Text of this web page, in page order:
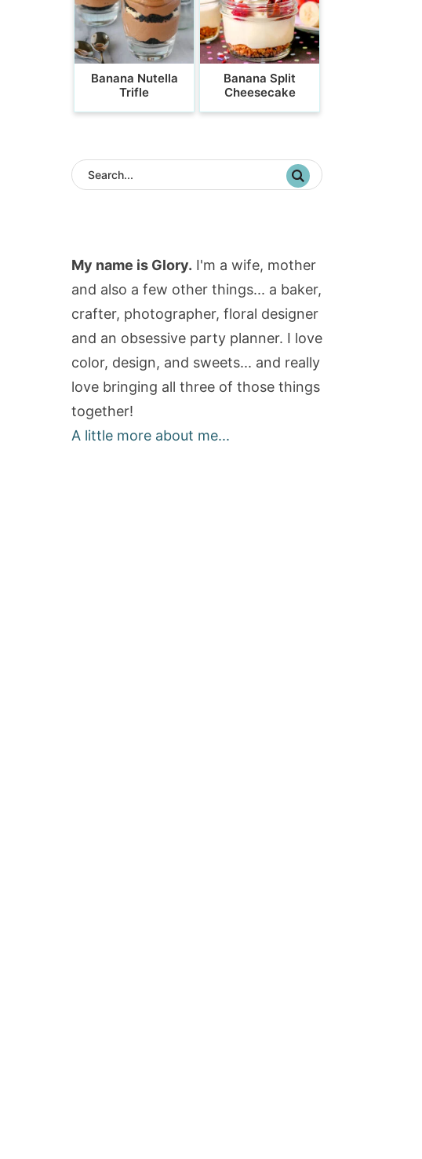
Banana Nutella
Trifle
Banana Split
Cheesecake
My name is Glory. I'm a wife, mother
and also a few other things... a baker,
crafter, photographer, floral designer
and an obsessive party planner. I love
color, design, and sweets... and really
love bringing all three of those things
together!
A little more about me...